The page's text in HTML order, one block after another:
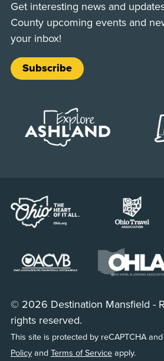
Get interesting news and
County upcoming events and
your inbox!
Subscribe
© 2026 Destination Mansfield -
rights reserved.
This site is protected by reCAPTCHA
PolicyandTerms of Serviceapply.